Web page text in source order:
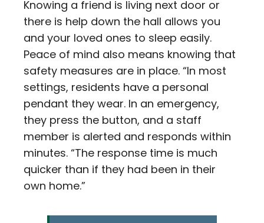
Knowing a friend is living next door or
there is help down the hall allows you
and your loved ones to sleep easily.
Peace of mind also means knowing that
safety measures are in place. “In most
settings, residents have a personal
pendant they wear. In an emergency,
they press the button, and a staff
member is alerted and responds within
minutes. “The response time is much
quicker than if they had been in their
own home.”